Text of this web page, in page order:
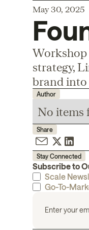
May 30, 2025
Workshop
strategy,
brand
Author
No items
Share
Stay Connected
Subscribe to
Scale
Go-To-